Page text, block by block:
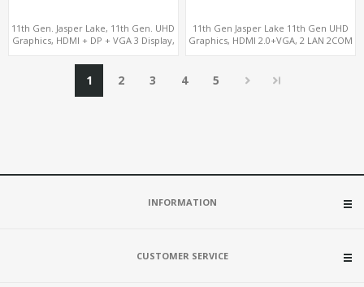
11th Gen. Jasper Lake, 11th Gen. UHD
Graphics, HDMI + DP + VGA 3 Display,
11th Gen Jasper Lake 11th Gen UHD
Graphics, HDMI 2.0+VGA, 2 LAN 2COM
1 2 3 4 5
INFORMATION
CUSTOMER SERVICE